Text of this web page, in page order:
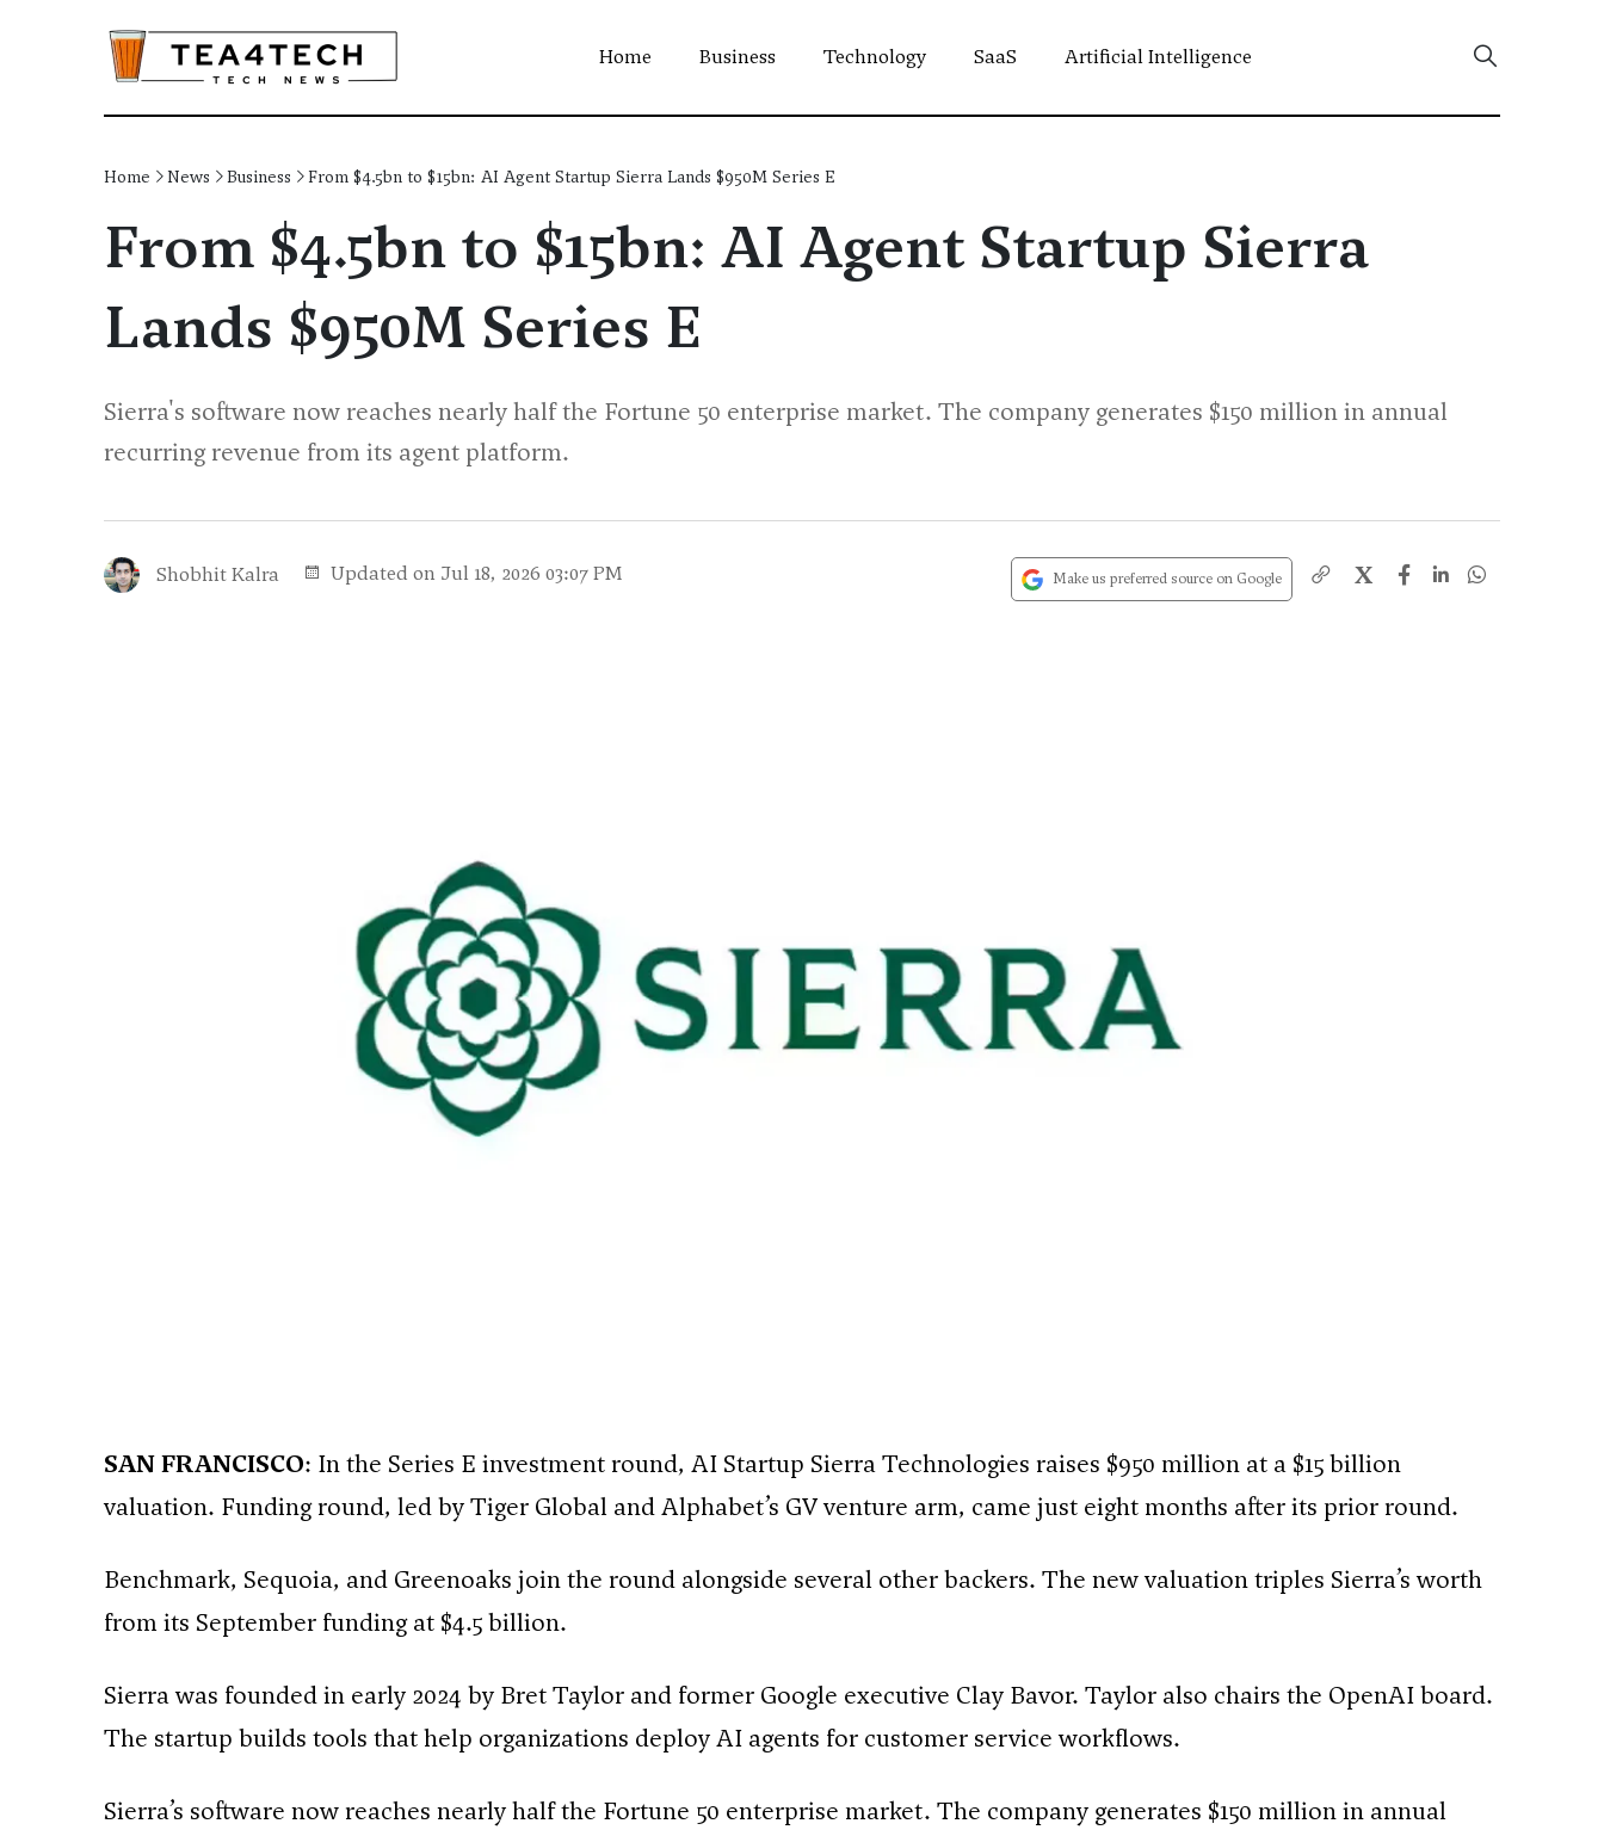
Home Business Technology SaaS Artificial Intelligence
Home News Business From $4.5bn to $15bn: AI Agent Startup Sierra Lands $950M Series E
From $4.5bn to $15bn: AI Agent Startup Sierra
Lands $950M Series E
Sierra's software now reaches nearly half the Fortune 50 enterprise market. The company generates $150 million in annual
recurring revenue from its agent platform.
Shobhit Kalra Updated on Jul 18, 2026 03:07 PM Make us preferred source on Google X
SAN FRANCISCO: In the Series E investment round, AI Startup Sierra Technologies raises $950 million at a $15 billion
valuation. Funding round, led by Tiger Global and Alphabet’s GV venture arm, came just eight months after its prior round.
Benchmark, Sequoia, and Greenoaks join the round alongside several other backers. The new valuation triples Sierra’s worth
from its September funding at $4.5 billion.
Sierra was founded in early 2024 by Bret Taylor and former Google executive Clay Bavor. Taylor also chairs the OpenAI board.
The startup builds tools that help organizations deploy AI agents for customer service workflows.
Sierra’s software now reaches nearly half the Fortune 50 enterprise market. The company generates $150 million in annual